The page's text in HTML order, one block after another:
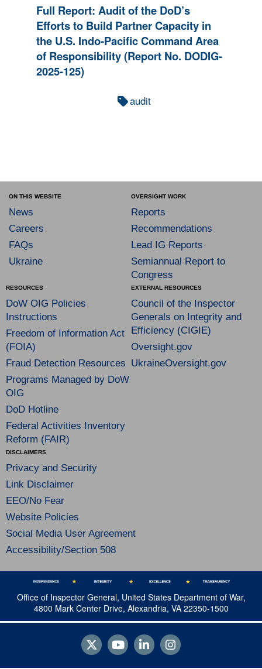
Full Report: Audit of the DoD’s
Efforts to Build Partner Capacity in
the U.S. Indo‑Pacific Command Area
of Responsibility (Report No. DODIG-
2025-125)
audit
ON THIS WEBSITE
News
Careers
FAQs
Ukraine
OVERSIGHT WORK
Reports
Recommendations
Lead IG Reports
Semiannual Report to
Congress
RESOURCES
DoW OIG Policies
Instructions
Freedom of Information Act
(FOIA)
Fraud Detection Resources
Programs Managed by DoW
OIG
DoD Hotline
Federal Activities Inventory
Reform (FAIR)
EXTERNAL RESOURCES
Council of the Inspector
Generals on Integrity and
Efficiency (CIGIE)
Oversight.gov
UkraineOversight.gov
DISCLAIMERS
Privacy and Security
Link Disclaimer
EEO/No Fear
Website Policies
Social Media User Agreement
Accessibility/Section 508
Office of Inspector General, United States Department of War,
4800 Mark Center Drive, Alexandria, VA 22350-1500